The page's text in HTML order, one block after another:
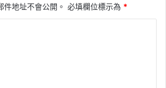
地址不會公開。 必填欄位標示為 *